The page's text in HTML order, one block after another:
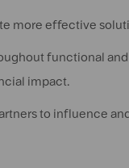
more effective
functional
impact.
to influence